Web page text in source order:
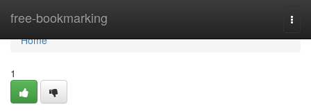
free-bookmarking
Home
Home
1